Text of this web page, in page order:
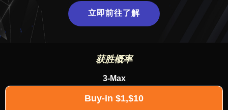
立即前往了解
获胜概率
3-Max
Buy-in $1,$10